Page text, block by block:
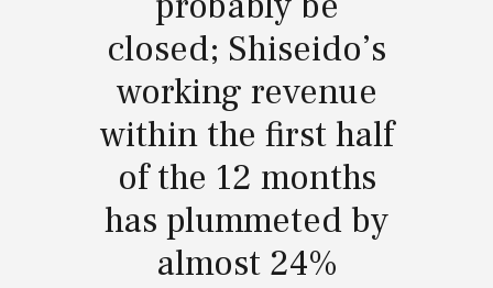
closed; Shiseido’s
working revenue
within the first half
of the 12 months
has plummeted by
almost 24%